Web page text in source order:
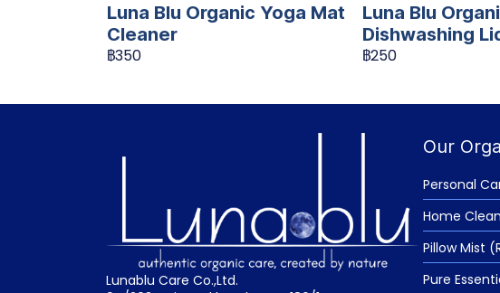
Luna Blu Organic Yoga Mat
Cleaner
฿350
Luna Blu
Dishwashing
฿250
Lunablu Care Co.,Ltd.
Our
Personal
Home
Pillow Mist
Pure